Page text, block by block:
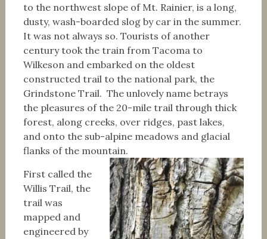
to the northwest slope of Mt. Rainier, is a long,
dusty, wash-boarded slog by car in the summer.
It was not always so. Tourists of another
century took the train from Tacoma to
Wilkeson and embarked on the oldest
constructed trail to the national park, the
Grindstone Trail. The unlovely name betrays
the pleasures of the 20-mile trail through thick
forest, along creeks, over ridges, past lakes,
and onto the sub-alpine meadows and glacial
flanks of the mountain.
First called the
Willis Trail, the
trail was
mapped and
engineered by